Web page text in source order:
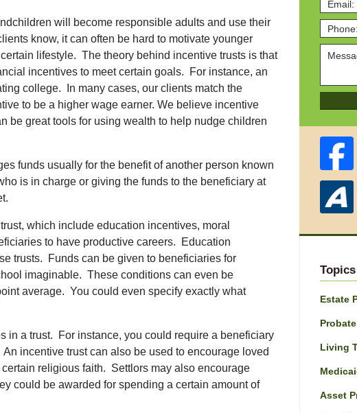
will become responsible adults and use their
know, it can often be hard to motivate younger
lifestyle. The theory behind incentive trusts is that
incentives to meet certain goals. For instance, an
college. In many cases, our clients match the
to be a higher wage earner. We believe incentive
be great tools for using wealth to help nudge children
funds usually for the benefit of another person known
is in charge or giving the funds to the beneficiary at
which include education incentives, moral
to have productive careers. Education
trusts. Funds can be given to beneficiaries for
imaginable. These conditions can even be
average. You could even specify exactly what
in a trust. For instance, you could require a beneficiary
incentive trust can also be used to encourage loved
religious faith. Settlors may also encourage
could be awarded for spending a certain amount of
Topics
Estate
Probate
Living
Asset